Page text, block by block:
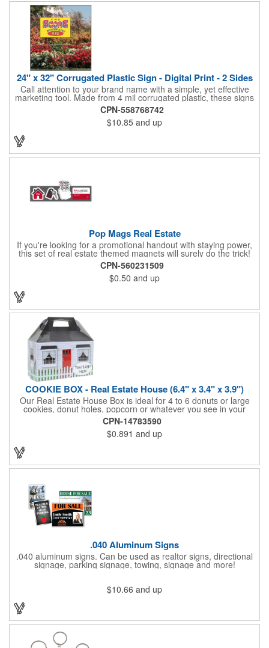
24" x 32" Corrugated Plastic Sign - Digital Print - 2 Sides
Call attention to your brand name with a simple, yet effective
marketing tool. Made from 4 mil corrugated plastic, these signs
are great for many uses: convenience stores,real estate,
apartment complexes, open houses, retail signage, elections,
upcoming events, yard signs, and more! This 24" x 32" sign can
be customized with a digital imprint on one side to get your
corrugated plastic hardware you want to order with the sign.
CPN-558768742
$10.85 and up
Pop Mags Real Estate
If you're looking for a promotional handout with staying power,
this set of real estate themed magnets will surely do the trick!
Displayed on a 2.75" x 11" strip, these magnets feature four
color process printing. The set includes 4 magnets, which can
be popped out and displayed on a refrigerator, locker, file
cabinet or any metal object you can think of!
CPN-560231509
$0.50 and up
COOKIE BOX - Real Estate House (6.4" x 3.4" x 3.9")
Our Real Estate House Box is ideal for 4 to 6 donuts or large
cookies, donut holes, popcorn or whatever you see in your
imagination, to say "Thanks". A one story house with a red
swing set in the backyard, clients have used these boxes for
sales calls, office visits, golf outings, fund raisers, tradeshows
and more. They'll remember your company every time they
CPN-14783590
$0.891 and up
.040 Aluminum Signs
.040 aluminum signs. Can be used as realtor signs, directional
signage, parking signage, towing, signage and more!
$10.66 and up